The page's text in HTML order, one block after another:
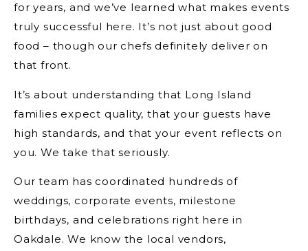
for years, and we’ve learned what makes events
truly successful here. It’s not just about good
food – though our chefs definitely deliver on
that front.
It’s about understanding that Long Island
families expect quality, that your guests have
high standards, and that your event reflects on
you. We take that seriously.
Our team has coordinated hundreds of
weddings, corporate events, milestone
birthdays, and celebrations right here in
Oakdale. We know the local vendors,